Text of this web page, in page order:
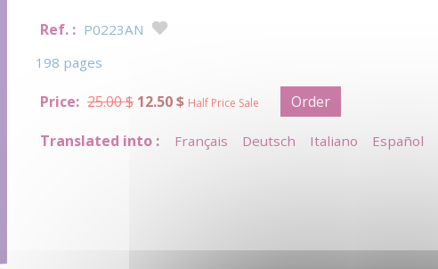
Ref. : P0223AN
198 pages
Price: 25.00 $ 12.50 $ Half Price Sale
Order
Translated into :
Français Deutsch Italiano Español